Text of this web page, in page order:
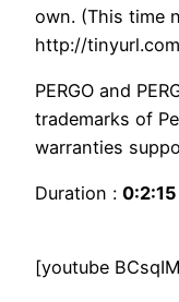
own. (This time
http://
PERGO and
trademarks of
warranties
Duration : 0:2:15
[youtube